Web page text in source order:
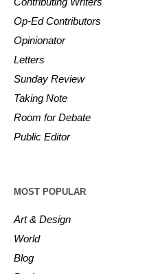
Op-Ed Contributors
Opinionator
Letters
Sunday Review
Taking Note
Room for Debate
Public Editor
MOST POPULAR
Art & Design
World
Blog